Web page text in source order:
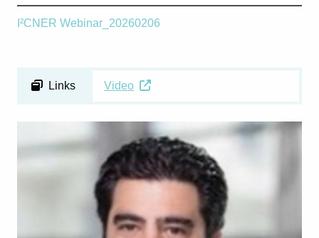
I²CNER Webinar_20260206
Links Video